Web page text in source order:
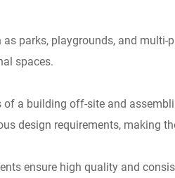
parks, playgrounds, and multi-
spaces.
a building off-site and
design requirements, making
ensure high quality and